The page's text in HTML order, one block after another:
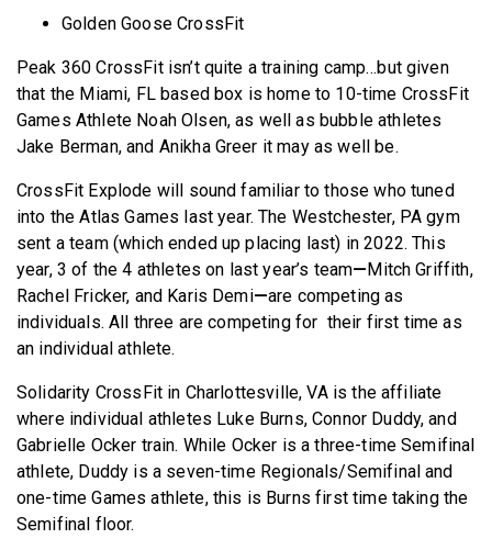
Golden Goose CrossFit
Peak 360 CrossFit isn’t quite a training camp…but given
that the Miami, FL based box is home to 10-time CrossFit
Games Athlete Noah Olsen, as well as bubble athletes
Jake Berman, and Anikha Greer it may as well be.
CrossFit Explode will sound familiar to those who tuned
into the Atlas Games last year. The Westchester, PA gym
sent a team (which ended up placing last) in 2022. This
year, 3 of the 4 athletes on last year’s team—Mitch Griffith,
Rachel Fricker, and Karis Demi—are competing as
individuals. All three are competing for their first time as
an individual athlete.
Solidarity CrossFit in Charlottesville, VA is the affiliate
where individual athletes Luke Burns, Connor Duddy, and
Gabrielle Ocker train. While Ocker is a three-time Semifinal
athlete, Duddy is a seven-time Regionals/Semifinal and
one-time Games athlete, this is Burns first time taking the
Semifinal floor.